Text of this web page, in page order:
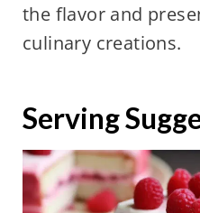
the flavor and
culinary creations.
Serving